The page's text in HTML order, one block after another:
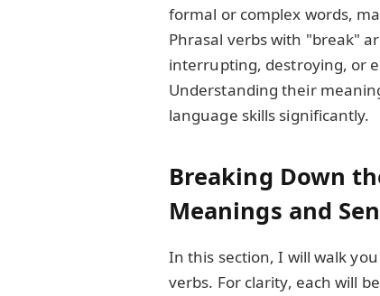
formal or complex words,
Phrasal verbs with "break"
interrupting, destroying, or
Understanding their
language skills significantly.
Breaking Down
Meanings and
In this section, I will walk
verbs. For clarity, each will